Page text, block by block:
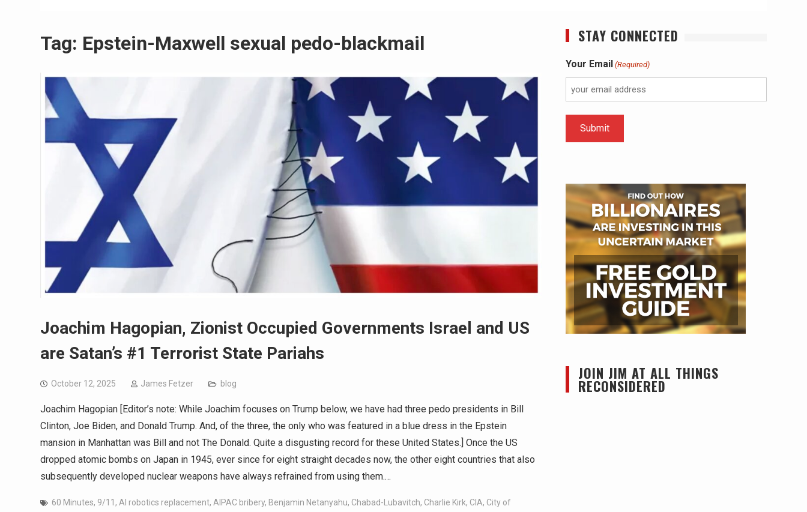
Tag: Epstein-Maxwell sexual pedo-blackmail
Joachim Hagopian, Zionist Occupied Governments Israel and US
are Satan’s #1 Terrorist State Pariahs
October 12, 2025 James Fetzer blog
Joachim Hagopian [Editor’s note: While Joachim focuses on Trump below, we have had three pedo presidents in Bill
Clinton, Joe Biden, and Donald Trump. And, of the three, the only who was featured in a blue dress in the Epstein
mansion in Manhattan was Bill and not The Donald. Quite a disgusting record for these United States.] Once the US
dropped atomic bombs on Japan in 1945, ever since for eight straight decades now, the other eight countries that also
subsequently developed nuclear weapons have always refrained from using them.…
60 Minutes, 9/11 , AI robotics replacement, AIPAC bribery, Benjamin Netanyahu, Chabad-Lubavitch, Charlie Kirk, CIA, City of
STAY CONNECTED
Your Email (Required)
JOIN JIM AT ALL THINGS
RECONSIDERED